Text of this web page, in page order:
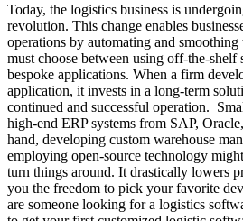
Today, the logistics business is
revolution. This change enables
operations by automating and
must choose between using off-the-shelf
bespoke applications. When a firm
application, it invests in a long-term
continued and successful operation.
high-end ERP systems from SAP,
hand, developing custom warehouse
employing open-source technology
turn things around. It drastically lowers
you the freedom to pick your favorite
are someone looking for a logistics